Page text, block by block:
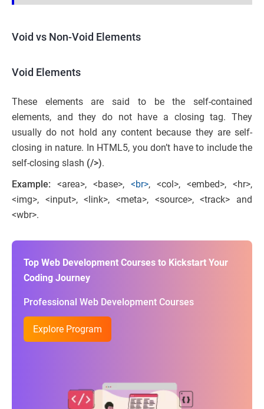
Void vs Non-Void Elements
Void Elements
These elements are said to be the self-contained
elements, and they do not have a closing tag. They
usually do not hold any content because they are self-
closing in nature. In HTML5, you don’t have to include the
self-closing slash (/>).
Example: <area>, <base>, <br>, <col>, <embed>, <hr>,
<img>, <input>, <link>, <meta>, <source>, <track> and
<wbr>.
Top Web Development Courses to Kickstart Your
Coding Journey
Professional Web Development Courses
Explore Program